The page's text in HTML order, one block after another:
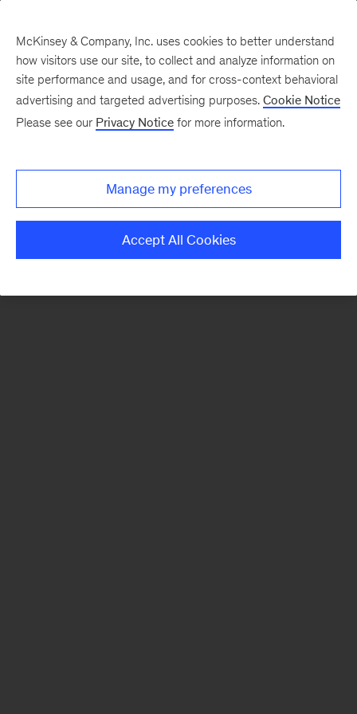
There was a problem loading this section.
McKinsey & Company, Inc. uses cookies to better understand
how visitors use our site, to collect and analyze information on
site performance and usage, and for cross-context behavioral
advertising and targeted advertising purposes. Cookie Notice
Please see our Privacy Notice for more information.
Manage my preferences
Accept All Cookies